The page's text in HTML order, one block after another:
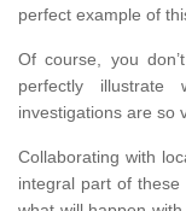
perfect example of
Of course, you
perfectly illustrate
investigations are so
Collaborating with
integral part of